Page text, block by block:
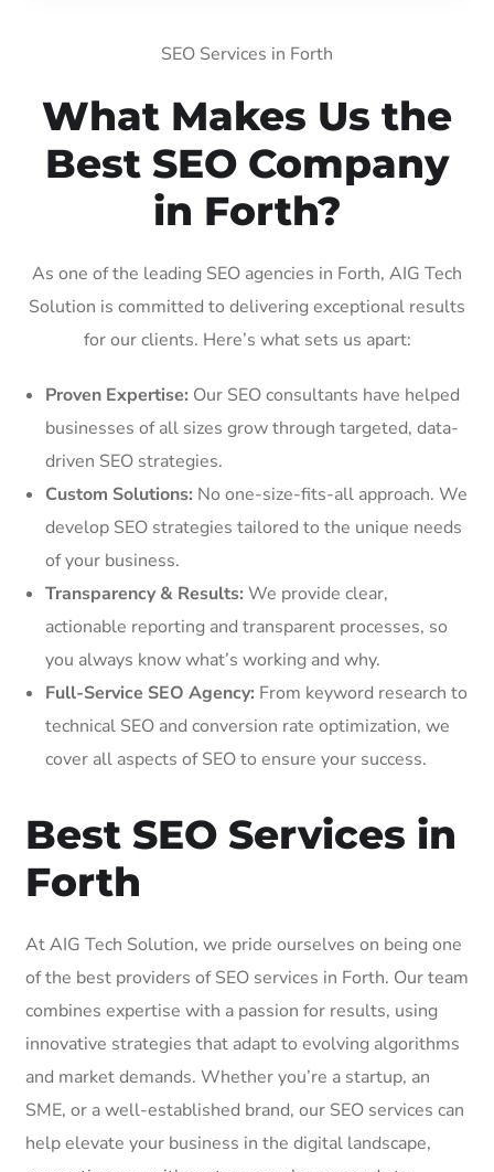
SEO Services in Forth
What Makes Us the
Best SEO Company
in Forth?
As one of the leading SEO agencies in Forth, AIG Tech
Solution is committed to delivering exceptional results
for our clients. Here’s what sets us apart:
Proven Expertise: Our SEO consultants have helped
businesses of all sizes grow through targeted, data-
driven SEO strategies.
Custom Solutions: No one-size-fits-all approach. We
develop SEO strategies tailored to the unique needs
of your business.
Transparency & Results: We provide clear,
actionable reporting and transparent processes, so
you always know what’s working and why.
Full-Service SEO Agency: From keyword research to
technical SEO and conversion rate optimization, we
cover all aspects of SEO to ensure your success.
Best SEO Services in
Forth
At AIG Tech Solution, we pride ourselves on being one
of the best providers of SEO services in Forth. Our team
combines expertise with a passion for results, using
innovative strategies that adapt to evolving algorithms
and market demands. Whether you’re a startup, an
SME, or a well-established brand, our SEO services can
help elevate your business in the digital landscape,